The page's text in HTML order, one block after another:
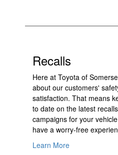
Recalls
Here at Toyota of
about our customers'
satisfaction. That means
to date on the latest
campaigns for your
have a worry-free
Learn More